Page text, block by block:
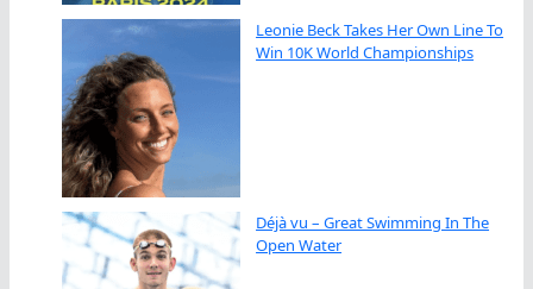
Leonie Beck Takes Her Own Line To
Win 10K World Championships
Déjà vu – Great Swimming In The
Open Water